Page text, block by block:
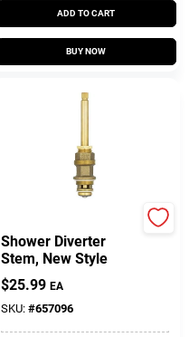
ADD TO CART
BUY NOW
Shower Diverter
Stem, New Style
$25.99 EA
SKU: #657096